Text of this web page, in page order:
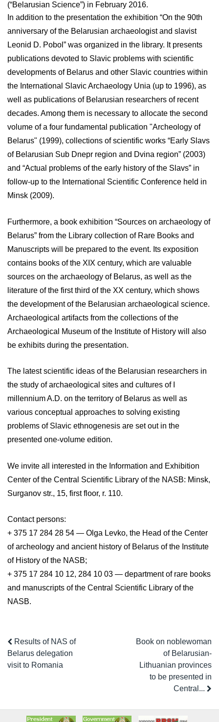
(“Belarusian Science”) in February 2016.
In addition to the presentation the exhibition “On the 90th
anniversary of the Belarusian archaeologist and slavist
Leonid D. Pobol” was organized in the library. It presents
publications devoted to Slavic problems with scientific
developments of Belarus and other Slavic countries within
the International Slavic Archaeology Unia (up to 1996), as
well as publications of Belarusian researchers of recent
decades. Among them is necessary to allocate the second
volume of a four fundamental publication "Archeology of
Belarus" (1999), collections of scientific works “Early Slavs
of Belarusian Sub Dnepr region and Dvina region” (2003)
and “Actual problems of the early history of the Slavs” in
follow-up to the International Scientific Conference held in
Minsk (2009).
Furthermore, a book exhibition “Sources on archaeology of
Belarus” from the Library collection of Rare Books and
Manuscripts will be prepared to the event. Its exposition
contains books of the XIX century, which are valuable
sources on the archaeology of Belarus, as well as the
literature of the first third of the XX century, which shows
the development of the Belarusian archaeological science.
Archaeological artifacts from the collections of the
Archaeological Museum of the Institute of History will also
be exhibits during the presentation.
The latest scientific ideas of the Belarusian researchers in
the study of archaeological sites and cultures of I
millennium A.D. on the territory of Belarus as well as
various conceptual approaches to solving existing
problems of Slavic ethnogenesis are set out in the
presented one-volume edition.
We invite all interested in the Information and Exhibition
Center of the Central Scientific Library of the NASB: Minsk,
Surganov str., 15, first floor, r. 110.
Contact persons:
+ 375 17 284 28 54 — Olga Levko, the Head of the Center
of archeology and ancient history of Belarus of the Institute
of History of the NASB;
+ 375 17 284 10 12, 284 10 03 — department of rare books
and manuscripts of the Central Scientific Library of the
NASB.
Results of NAS of
Belarus delegation
visit to Romania
Book on noblewoman
of Belarusian-
Lithuanian provinces
to be presented in
Central...